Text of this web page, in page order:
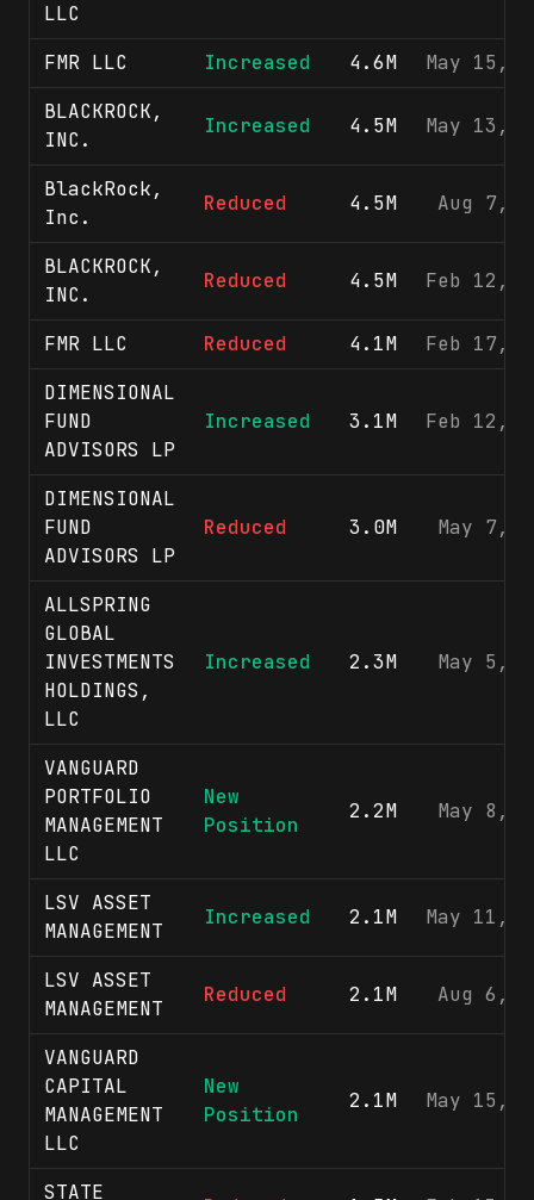
LLC
FMR LLC Increased 4.6M
May 15,
BLACKROCK,
INC.
Increased 4.5M May 13,
BlackRock,
Inc.
Reduced 4.5M Aug 7,
BLACKROCK,
INC.
Reduced 4.5M Feb 12,
FMR LLC Reduced 4.1M
Feb 17,
DIMENSIONAL
FUND
ADVISORS LP
Increased 3.1M Feb 12,
DIMENSIONAL
FUND
ADVISORS LP
Reduced 3.0M May 7,
ALLSPRING
GLOBAL
INVESTMENTS
HOLDINGS,
LLC
Increased 2.3M May 5,
VANGUARD
PORTFOLIO
MANAGEMENT
LLC
New
Position
2.2M May 8,
LSV ASSET
MANAGEMENT
Increased 2.1M May 11,
LSV ASSET
MANAGEMENT
Reduced 2.1M Aug 6,
VANGUARD
CAPITAL
MANAGEMENT
LLC
New
Position
2.1M May 15,
STATE